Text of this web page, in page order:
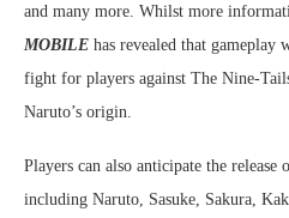
and many more. Whilst more
MOBILE has revealed that gameplay
fight for players against The Nine-
Naruto’s origin.
Players can also anticipate the release
including Naruto, Sasuke, Sakura,